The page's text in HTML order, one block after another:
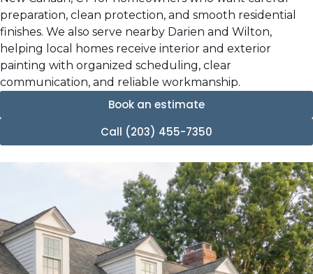
preparation, clean protection, and smooth residential
finishes. We also serve nearby Darien and Wilton,
helping local homes receive interior and exterior
painting with organized scheduling, clear
communication, and reliable workmanship.
Book an estimate
Call (203) 455-7350